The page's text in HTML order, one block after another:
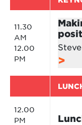
11.30
AM
12.00
PM
12.00
PM